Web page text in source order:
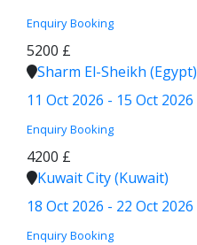
Enquiry Booking
5200 £
Sharm El-Sheikh (Egypt)
11 Oct 2026 - 15 Oct 2026
Enquiry Booking
4200 £
Kuwait City (Kuwait)
18 Oct 2026 - 22 Oct 2026
Enquiry Booking